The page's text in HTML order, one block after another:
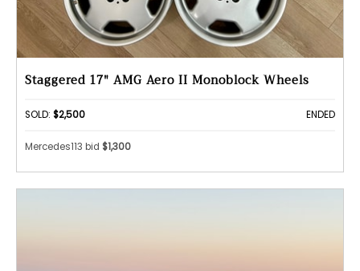
Staggered 17" AMG Aero II Monoblock Wheels
SOLD: $2,500 ENDED
Mercedes113 bid $1,300